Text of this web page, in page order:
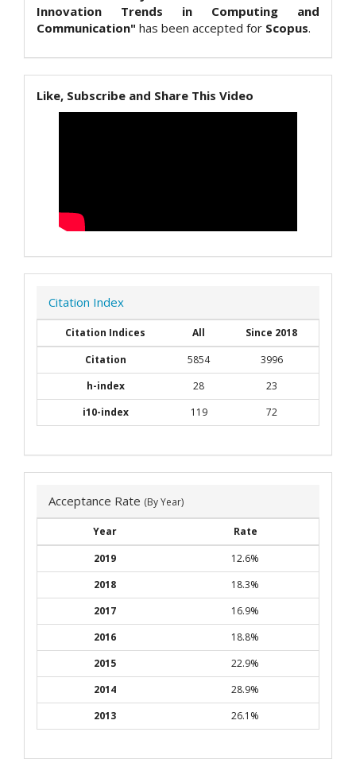
Innovation Trends in Computing and
Communication" has been accepted for Scopus.
Like, Subscribe and Share This Video
Citation Index
Citation Indices All
Since 2018
Citation
5854
3996
h-index
28
23
i10-index
119 72
Acceptance Rate (By Year)
Year
Rate
2019
12.6%
2018
18.3%
2017
16.9%
2016
18.8%
2015
22.9%
2014
28.9%
2013
26.1%